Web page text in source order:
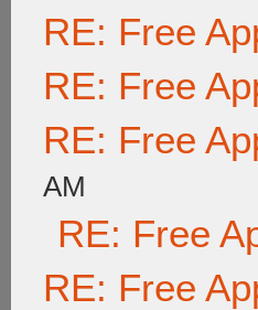
RE: Free
RE: Free
RE: Free
AM
RE: Free
RE: Free